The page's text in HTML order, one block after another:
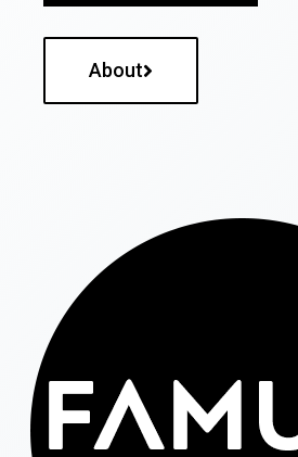
About